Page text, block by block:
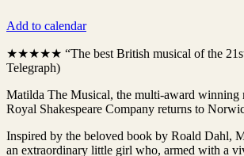
Add to calendar
★★★★★ “The best British musical of the
Telegraph)
Matilda The Musical, the multi-award winning
Royal Shakespeare Company returns to
Inspired by the beloved book by Roald Dahl,
an extraordinary little girl who, armed with a